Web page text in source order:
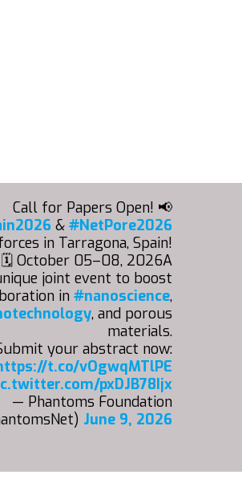
Call for Papers Open! 📢
& #NetPore2026
in Tarragona, Spain!
October 05–08, 2026A
joint event to boost
in #nanoscience,
, and porous
materials.
your abstract now:
t.co/vOgwqMTlPE
pxDJB78Ijx
— Phantoms Foundation
June 9, 2026